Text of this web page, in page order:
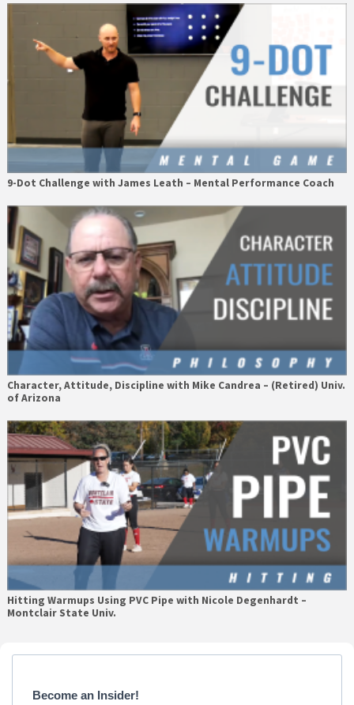
9-Dot Challenge with James Leath – Mental Performance Coach
Character, Attitude, Discipline with Mike Candrea – (Retired) Univ.
of Arizona
Hitting Warmups Using PVC Pipe with Nicole Degenhardt –
Montclair State Univ.
Primary
Become an Insider!